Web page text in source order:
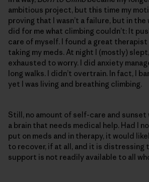
ambitious project, but this time my
proving that I wasn’t a failure, but in
did for me what climbing couldn’t: It
care of myself. I found a great
taking my meds. At night I (mostly)
exhausted to worry. I did anxiety
long walks. I didn’t overtrain. In fact, I
yet I was living and breathing climbing.
Still, no amount of self-care and
a brain that needs medical help. Had I
put on meds and in therapy, it would
to recover, if at all, and it is distressing
support is not readily available to all